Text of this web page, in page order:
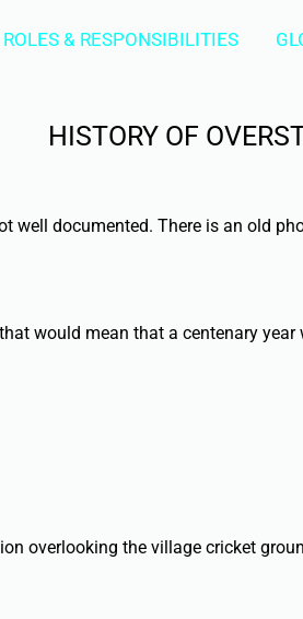
ROLES & RESPONSIBILITIES
HISTORY OF
well documented. There is an old
would mean that a centenary
overlooking the village cricket